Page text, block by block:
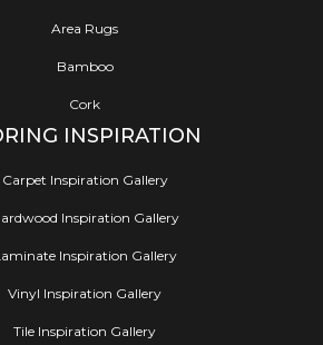
Area Rugs
Bamboo
Cork
INSPIRATION
Carpet Inspiration Gallery
Inspiration Gallery
Inspiration Gallery
Vinyl Inspiration Gallery
Tile Inspiration Gallery